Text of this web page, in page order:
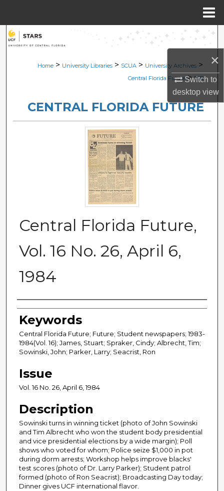
×
Switch to
desktopview
Search
Browse Collections
About
Digital Commons Network™
Home > University Libraries > SCUA > University Archives >
Central Florida Future > 538
CENTRAL FLORIDA FUTURE
Central Florida Future,
Vol. 16 No. 26, April 6,
1984
Creator
Keywords
Central Florida Future; Future; Student newspapers; 1983-
1984(Vol. 16); James, Stuart; Spraker, Cindy; Albrecht, Tim;
Sowinski, John; Parker, Larry; Seacrist, Ron
Issue
Vol. 16 No. 26, April 6, 1984
Description
Sowinski turns in winning ticket (photo of John Sowinski
and Tim Albrecht who won the student body presidential
and vice presidential elections by a wide margin); Poll
shows who voted for whom; Police seize $1,000 in pot
during dorm arrests; Workshop helps improve blacks'
test scores (photo of Dr. Larry Parker); Student patrol
formed (photo of Ron Seacrist); Broadcasting Day today;
Dinner gives UCF international flavor.